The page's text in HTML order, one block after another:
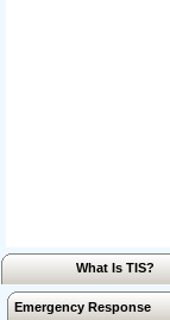
What Is TIS?
Emergency Response